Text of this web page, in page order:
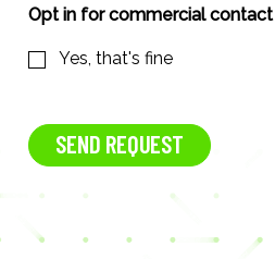
Opt in for commercial contact
Yes, that's fine
SEND REQUEST